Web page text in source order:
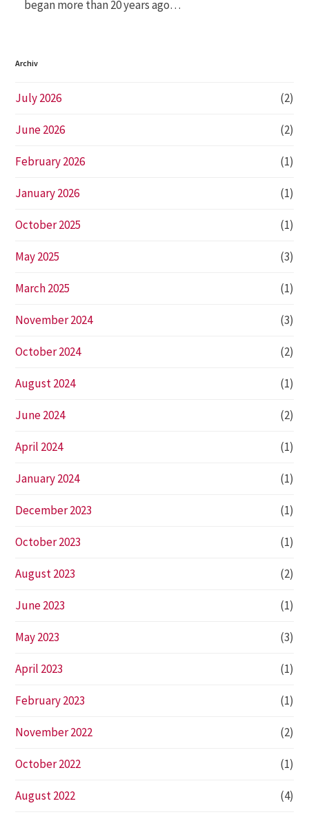
began more than 20 years ago…
Archiv
July 2026 (2)
June 2026 (2)
February 2026 (1)
January 2026 (1)
October 2025 (1)
May 2025 (3)
March 2025 (1)
November 2024 (3)
October 2024 (2)
August 2024 (1)
June 2024 (2)
April 2024 (1)
January 2024 (1)
December 2023 (1)
October 2023 (1)
August 2023 (2)
June 2023 (1)
May 2023 (3)
April 2023 (1)
February 2023 (1)
November 2022 (2)
October 2022 (1)
August 2022 (4)